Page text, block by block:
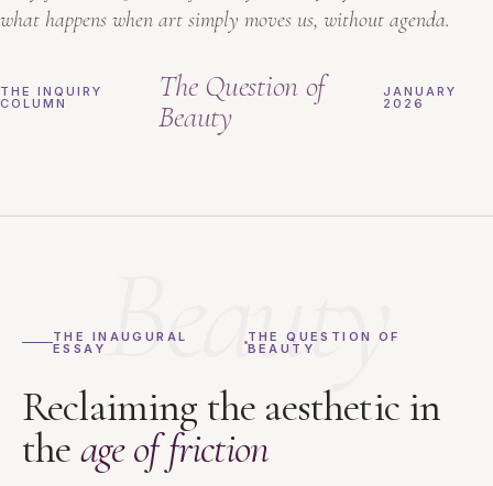
what happens when art simply moves us, without agenda.
THE INQUIRY
COLUMN
The Question of
Beauty
JANUARY
2026
Beauty
THE INAUGURAL
ESSAY
THE QUESTION OF
BEAUTY
Reclaiming the aesthetic in
theage of friction